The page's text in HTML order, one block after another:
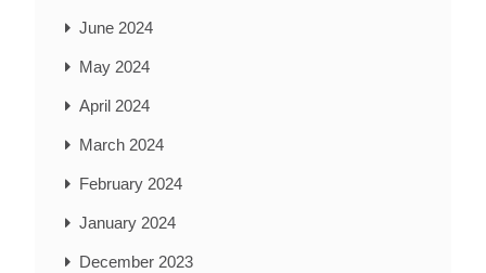
June 2024
May 2024
April 2024
March 2024
February 2024
January 2024
December 2023